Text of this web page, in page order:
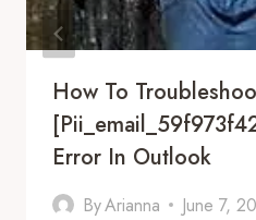
How To
Error In Outlook
ByArianna June 7,